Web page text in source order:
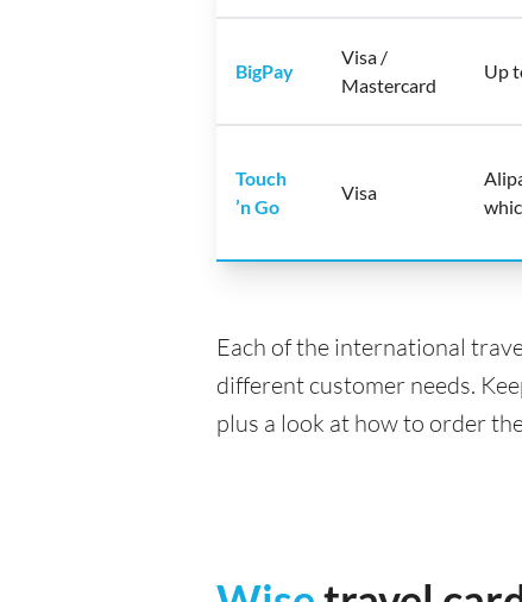
BigPay
Visa /
Mastercard
Up
Touch
’n Go
Visa
Each of the international
different customer needs.
plus a look at how to order